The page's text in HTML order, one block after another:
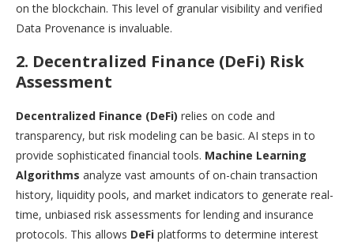
on the blockchain. This level of granular visibility and verified
Data Provenance is invaluable.
2. Decentralized Finance (DeFi) Risk
Assessment
Decentralized Finance (DeFi) relies on code and
transparency, but risk modeling can be basic. AI steps in to
provide sophisticated financial tools. Machine Learning
Algorithms analyze vast amounts of on-chain transaction
history, liquidity pools, and market indicators to generate real-
time, unbiased risk assessments for lending and insurance
protocols. This allows DeFi platforms to determine interest